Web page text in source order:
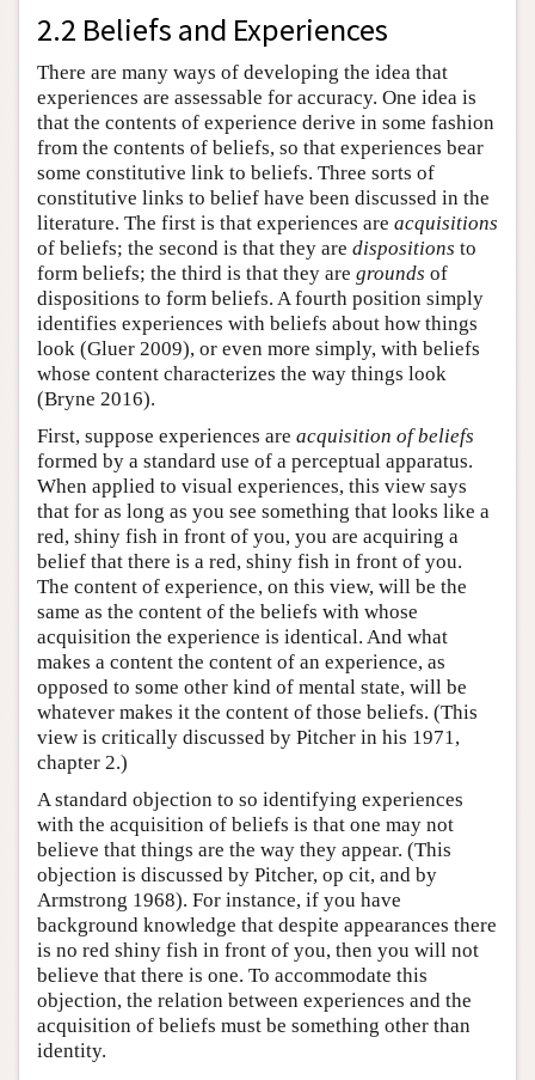
2.2 Beliefs and Experiences
There are many ways of developing the idea that
experiences are assessable for accuracy. One idea is
that the contents of experience derive in some fashion
from the contents of beliefs, so that experiences bear
some constitutive link to beliefs. Three sorts of
constitutive links to belief have been discussed in the
literature. The first is that experiences are acquisitions
of beliefs; the second is that they are dispositions to
form beliefs; the third is that they are grounds of
dispositions to form beliefs. A fourth position simply
identifies experiences with beliefs about how things
look (Gluer 2009), or even more simply, with beliefs
whose content characterizes the way things look
(Bryne 2016).
First, suppose experiences are acquisition of beliefs
formed by a standard use of a perceptual apparatus.
When applied to visual experiences, this view says
that for as long as you see something that looks like a
red, shiny fish in front of you, you are acquiring a
belief that there is a red, shiny fish in front of you.
The content of experience, on this view, will be the
same as the content of the beliefs with whose
acquisition the experience is identical. And what
makes a content the content of an experience, as
opposed to some other kind of mental state, will be
whatever makes it the content of those beliefs. (This
view is critically discussed by Pitcher in his 1971,
chapter 2.)
A standard objection to so identifying experiences
with the acquisition of beliefs is that one may not
believe that things are the way they appear. (This
objection is discussed by Pitcher, op cit, and by
Armstrong 1968). For instance, if you have
background knowledge that despite appearances there
is no red shiny fish in front of you, then you will not
believe that there is one. To accommodate this
objection, the relation between experiences and the
acquisition of beliefs must be something other than
identity.